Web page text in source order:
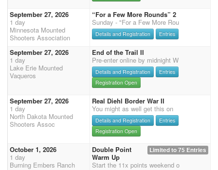
September 27, 2026
1 day
Minnesota Mounted
Shooters Association
“For a Few More Rounds” 2
Sunday - "For a Few More Rou
Details and Registration Entries
September 27, 2026
1 day
Lake Erie Mounted
Vaqueros
End of the Trail II
Pre-enter online by midnight W
Details and Registration
Entries
Registration Open
September 27, 2026
1 day
North Dakota Mounted
Shooters Assoc
Real Diehl Border War II
You might as well get this on
Details and Registration
Entries
Registration Open
October 1, 2026
1 day
Burning Embers Ranch
Limited to 75 Entries
Double Point
Warm Up
Start the 11x points weekend o